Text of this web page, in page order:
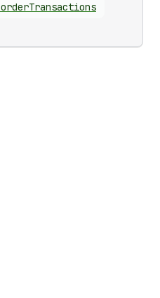
orderTransactions